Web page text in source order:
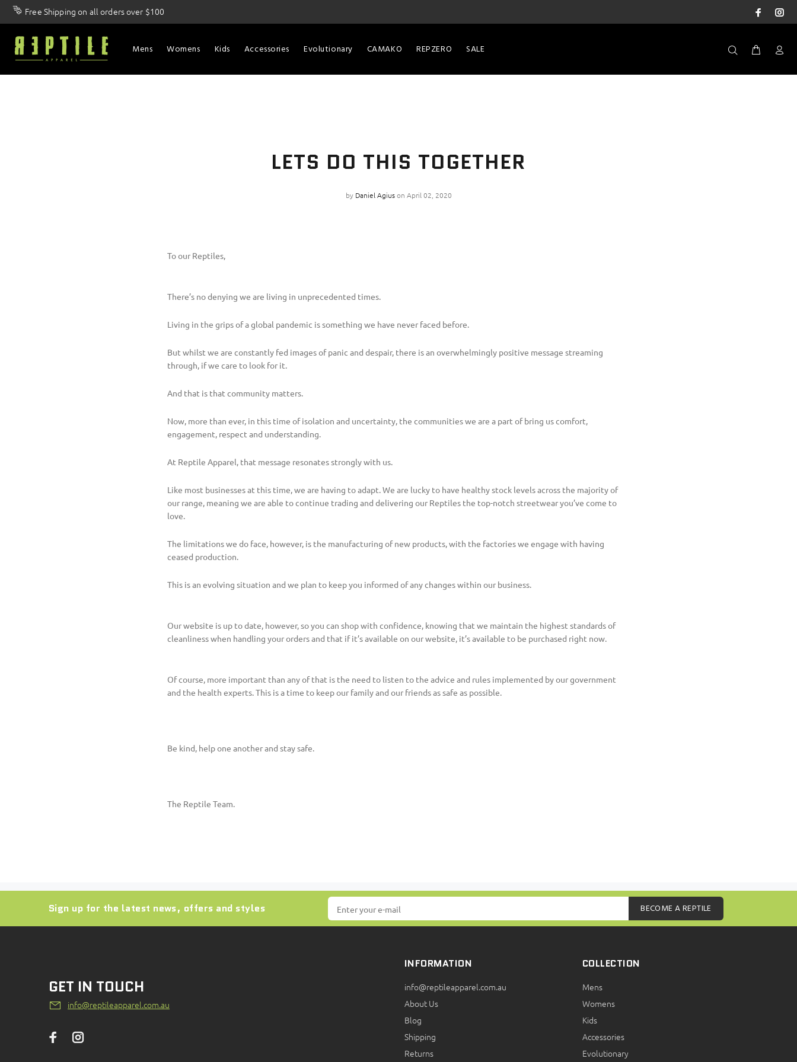
Free Shipping on all orders over $100
Mens Womens Kids Accessories Evolutionary CAMAKO REPZERO SALE
LETS DO THIS TOGETHER
by Daniel Agiuson April 02, 2020
To our Reptiles,
There’s no denying we are living in unprecedented times.
Living in the grips of a global pandemic is something we have never faced before.
But whilst we are constantly fed images of panic and despair, there is an overwhelmingly positive message streaming
through, if we care to look for it.
And that is that community matters.
Now, more than ever, in this time of isolation and uncertainty, the communities we are a part of bring us comfort,
engagement, respect and understanding.
At Reptile Apparel, that message resonates strongly with us.
Like most businesses at this time, we are having to adapt. We are lucky to have healthy stock levels across the majority of
our range, meaning we are able to continue trading and delivering our Reptiles the top-notch streetwear you’ve come to
love.
The limitations we do face, however, is the manufacturing of new products, with the factories we engage with having
ceased production.
This is an evolving situation and we plan to keep you informed of any changes within our business.
Our website is up to date, however, so you can shop with confidence, knowing that we maintain the highest standards of
cleanliness when handling your orders and that if it’s available on our website, it’s available to be purchased right now.
Of course, more important than any of that is the need to listen to the advice and rules implemented by our government
and the health experts. This is a time to keep our family and our friends as safe as possible.
Be kind, help one another and stay safe.
The Reptile Team.
Sign up for the latest news, offers and styles BECOME A REPTILE
GET IN TOUCH
info@reptileapparel.com.au
INFORMATION
info@reptileapparel.com.au
About Us
Blog
Shipping
Returns
COLLECTION
Mens
Womens
Kids
Accessories
Evolutionary